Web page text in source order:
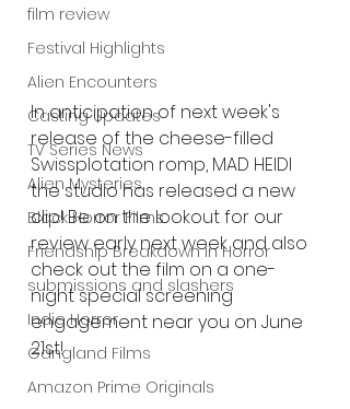
film review
Festival Highlights
Alien Encounters
Casting Updates
TV Series News
Alien Mysteries
Black Horror Films
Friendship Breakdown in Horror
submissions and slashers
Indie Horror
Gangland Films
Amazon Prime Originals
In anticipation of next week's
release of the cheese-filled
Swissplotation romp, MAD HEIDI
the studio has released a new
clip! Be on the lookout for our
review early next week and also
check out the film on a one-
night special screening
engagement near you on June
21st!